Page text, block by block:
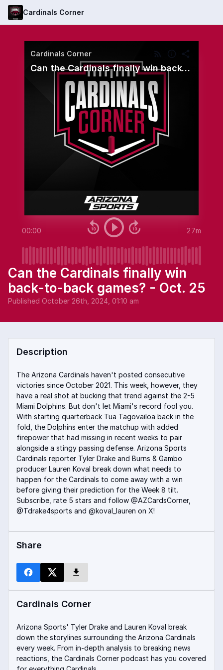
Cardinals Corner
Cardinals Corner
Can the Cardinals finally win back-to-back games? - Oct. 25
00:00 27m
Can the Cardinals finally win
back-to-back games? - Oct. 25
Published October 26th, 2024, 01:10 am
Description
The Arizona Cardinals haven't posted consecutive
victories since October 2021. This week, however, they
have a real shot at bucking that trend against the 2-5
Miami Dolphins. But don't let Miami's record fool you.
With starting quarterback Tua Tagovailoa back in the
fold, the Dolphins enter the matchup with added
firepower that had missing in recent weeks to pair
alongside a stingy passing defense. Arizona Sports
Cardinals reporter Tyler Drake and Burns & Gambo
producer Lauren Koval break down what needs to
happen for the Cardinals to come away with a win
before giving their prediction for the Week 8 tilt.
Subscribe, rate 5 stars and follow @AZCardsCorner,
@Tdrake4sports and @koval_lauren on X!
Share
Cardinals Corner
Arizona Sports' Tyler Drake and Lauren Koval break
down the storylines surrounding the Arizona Cardinals
every week. From in-depth analysis to breaking news
reactions, the Cardinals Corner podcast has you covered